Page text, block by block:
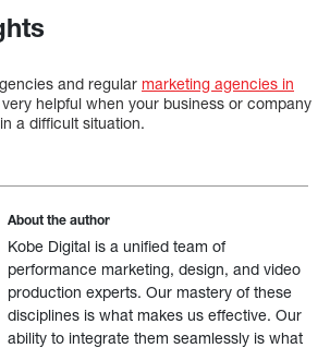
and regular marketing agencies in
helpful when your business or company
a difficult situation.
About the author
Kobe Digital is a unified team of
performance marketing, design, and video
production experts. Our mastery of these
disciplines is what makes us effective. Our
ability to integrate them seamlessly is what